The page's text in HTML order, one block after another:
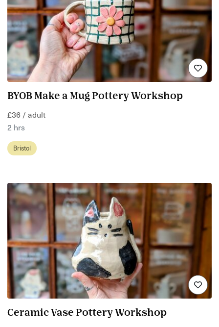
BYOB Make a Mug Pottery Workshop
£36 / adult
2 hrs
Bristol
Ceramic Vase Pottery Workshop